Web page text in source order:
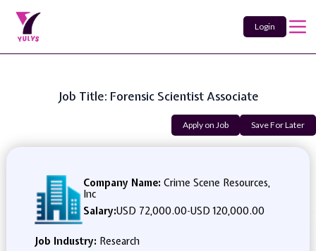
Login
Job Title: Forensic Scientist Associate
Apply on Job Save For Later
Company Name: Crime Scene Resources,
Inc
Salary:USD 72,000.00-USD 120,000.00
Job Industry: Research